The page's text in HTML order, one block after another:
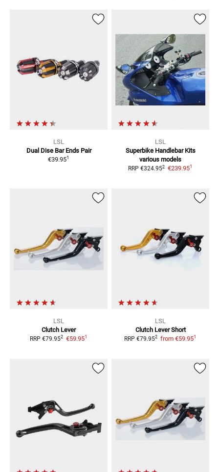
LSL
Dual Dise Bar Ends Pair
€39.951
LSL
Superbike Handlebar Kits
various models
RRP €324.952 €239.951
LSL
Clutch Lever
RRP €79.952 €59.951
LSL
Clutch Lever Short
RRP €79.952 from €59.951